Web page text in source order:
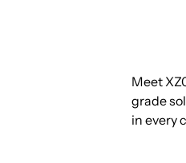
Meet
grade
in every